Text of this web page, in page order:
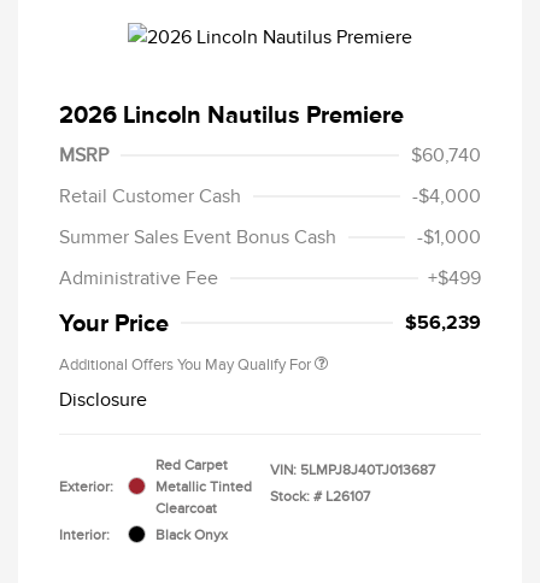
2026 Lincoln Nautilus Premiere
MSRP
$60,740
Retail Customer Cash
-$4,000
Summer Sales Event Bonus Cash
-$1,000
Administrative Fee
+$499
Your Price $56,239
Additional Offers You May Qualify For
Disclosure
Exterior:
Red Carpet
Metallic Tinted
Clearcoat
Interior:
Black Onyx
VIN: 5LMPJ8J40TJ013687
Stock: # L26107